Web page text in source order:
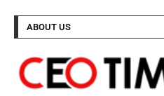
ABOUT US